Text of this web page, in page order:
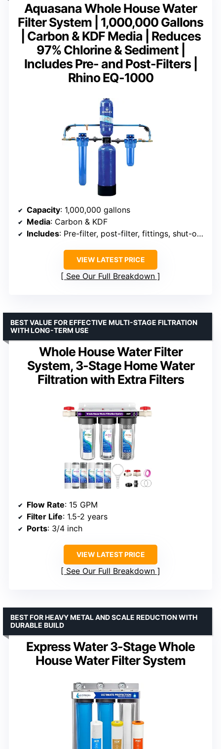
Aquasana Whole House Water
Filter System | 1,000,000 Gallons
| Carbon & KDF Media | Reduces
97% Chlorine & Sediment |
Includes Pre- and Post-Filters |
Rhino EQ-1000
Capacity: 1,000,000 gallons
Media: Carbon & KDF
Includes: Pre-filter, post-filter, fittings, shut-off valves
VIEW LATEST PRICE
See Our Full Breakdown
Whole House Water Filter
System, 3-Stage Home Water
Filtration with Extra Filters
BEST VALUE FOR EFFECTIVE MULTI-STAGE FILTRATION
WITH LONG-TERM USE
Flow Rate: 15 GPM
Filter Life: 1.5-2 years
Ports: 3/4 inch
VIEW LATEST PRICE
See Our Full Breakdown
Express Water 3-Stage Whole
House Water Filter System
BEST FOR HEAVY METAL AND SCALE REDUCTION WITH
DURABLE BUILD